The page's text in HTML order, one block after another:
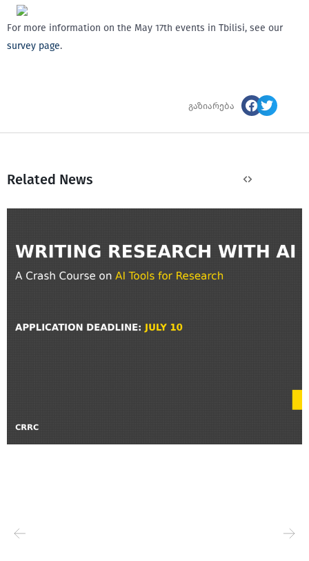
For more information on the May 17th events in Tbilisi, see our
survey page.
გაზიარება
Related News